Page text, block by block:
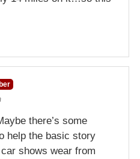
there’s some
help the basic story
shows wear from